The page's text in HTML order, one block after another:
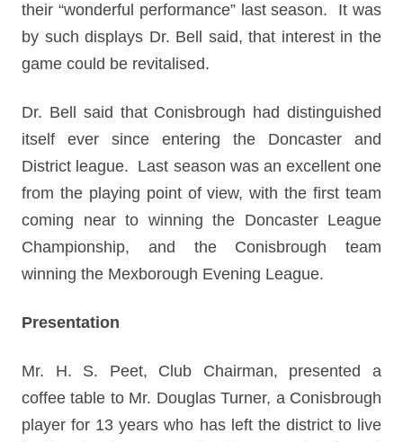
their “wonderful performance” last season. It was
by such displays Dr. Bell said, that interest in the
game could be revitalised.
Dr. Bell said that Conisbrough had distinguished
itself ever since entering the Doncaster and
District league. Last season was an excellent one
from the playing point of view, with the first team
coming near to winning the Doncaster League
Championship, and the Conisbrough team
winning the Mexborough Evening League.
Presentation
Mr. H. S. Peet, Club Chairman, presented a
coffee table to Mr. Douglas Turner, a Conisbrough
player for 13 years who has left the district to live